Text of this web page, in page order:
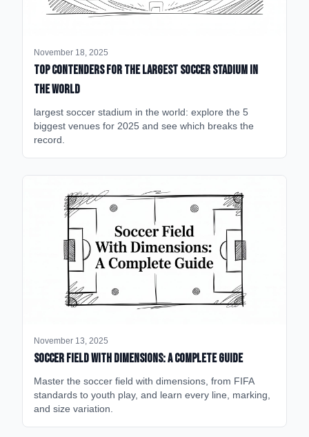
November 18, 2025
Top Contenders for the Largest Soccer Stadium in
the World
largest soccer stadium in the world: explore the 5
biggest venues for 2025 and see which breaks the
record.
November 13, 2025
Soccer Field with Dimensions: A Complete Guide
Master the soccer field with dimensions, from FIFA
standards to youth play, and learn every line, marking,
and size variation.